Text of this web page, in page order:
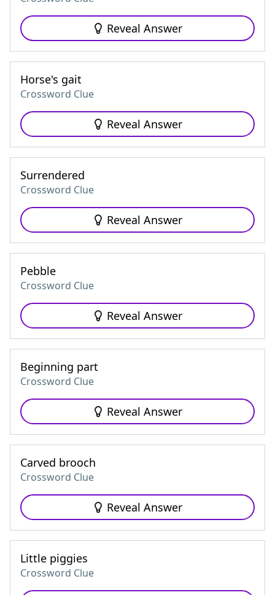
Reveal Answer
Horse's gait
Crossword Clue
Reveal Answer
Surrendered
Crossword Clue
Reveal Answer
Pebble
Crossword Clue
Reveal Answer
Beginning part
Crossword Clue
Reveal Answer
Carved brooch
Crossword Clue
Reveal Answer
Little piggies
Crossword Clue